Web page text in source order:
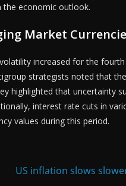
the economic outlook.
Market
increased for the
strategists noted that
highlighted that uncertainty
interest rate cuts in
values during this period.
US inflation slows